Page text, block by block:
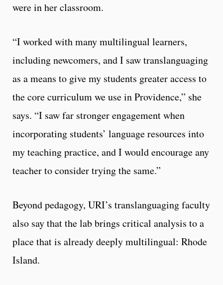
were in her classroom.
“I worked with many multilingual learners,
including newcomers, and I saw translanguaging
as a means to give my students greater access to
the core curriculum we use in Providence,” she
says. “I saw far stronger engagement when
incorporating students’ language resources into
my teaching practice, and I would encourage any
teacher to consider trying the same.”
Beyond pedagogy, URI’s translanguaging faculty
also say that the lab brings critical analysis to a
place that is already deeply multilingual: Rhode
Island.